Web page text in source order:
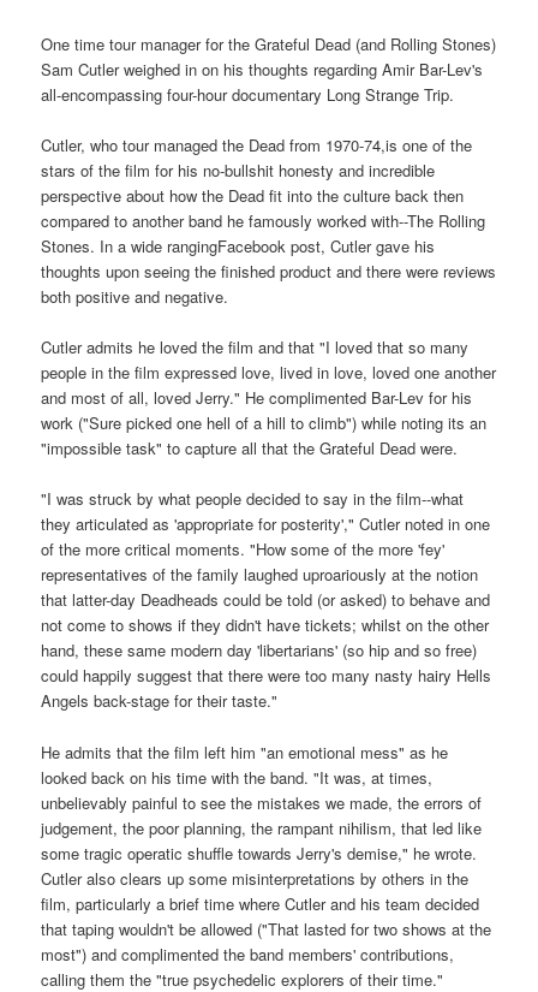
One time tour manager for the Grateful Dead (and Rolling Stones)
Sam Cutler weighed in on his thoughts regarding Amir Bar-Lev's
all-encompassing four-hour documentary Long Strange Trip.
Cutler, who tour managed the Dead from 1970-74,is one of the
stars of the film for his no-bullshit honesty and incredible
perspective about how the Dead fit into the culture back then
compared to another band he famously worked with--The Rolling
Stones. In a wide rangingFacebook post, Cutler gave his
thoughts upon seeing the finished product and there were reviews
both positive and negative.
Cutler admits he loved the film and that "I loved that so many
people in the film expressed love, lived in love, loved one another
and most of all, loved Jerry." He complimented Bar-Lev for his
work ("Sure picked one hell of a hill to climb") while noting its an
"impossible task" to capture all that the Grateful Dead were.
"I was struck by what people decided to say in the film--what
they articulated as 'appropriate for posterity'," Cutler noted in one
of the more critical moments. "How some of the more 'fey'
representatives of the family laughed uproariously at the notion
that latter-day Deadheads could be told (or asked) to behave and
not come to shows if they didn't have tickets; whilst on the other
hand, these same modern day 'libertarians' (so hip and so free)
could happily suggest that there were too many nasty hairy Hells
Angels back-stage for their taste."
He admits that the film left him "an emotional mess" as he
looked back on his time with the band. "It was, at times,
unbelievably painful to see the mistakes we made, the errors of
judgement, the poor planning, the rampant nihilism, that led like
some tragic operatic shuffle towards Jerry's demise," he wrote.
Cutler also clears up some misinterpretations by others in the
film, particularly a brief time where Cutler and his team decided
that taping wouldn't be allowed ("That lasted for two shows at the
most") and complimented the band members' contributions,
calling them the "true psychedelic explorers of their time."